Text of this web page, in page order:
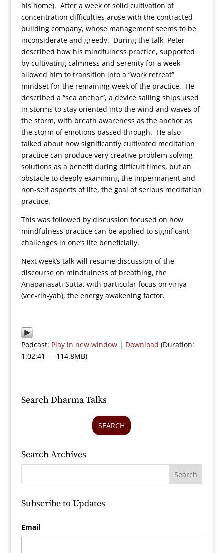
his home). After a week of solid cultivation of
concentration difficulties arose with the contracted
building company, whose management seems to be
inconsiderate and greedy. During the talk, Peter
described how his mindfulness practice, supported
by cultivating calmness and serenity for a week,
allowed him to transition into a “work retreat”
mindset for the remaining week of the practice. He
described a “sea anchor”, a device sailing ships used
in storms to stay oriented into the wind and waves of
the storm, with breath awareness as the anchor as
the storm of emotions passed through. He also
talked about how significantly cultivated meditation
practice can produce very creative problem solving
solutions as a benefit during difficult times, but an
obstacle to deeply examining the impermanent and
non-self aspects of life, the goal of serious meditation
practice.
This was followed by discussion focused on how
mindfulness practice can be applied to significant
challenges in one’s life beneficially.
Next week’s talk will resume discussion of the
discourse on mindfulness of breathing, the
Anapanasati Sutta, with particular focus on viriya
(vee-rih-yah), the energy awakening factor.
Podcast: Play in new window| Download (Duration:
1:02:41 — 114.8MB)
Search Dharma Talks
SEARCH
Search Archives
Subscribe to Updates
Email